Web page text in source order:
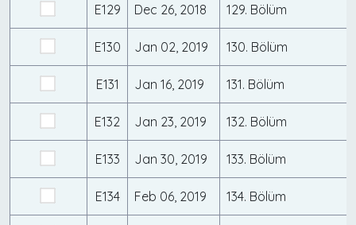
E129 Dec 26, 2018 129. Bölüm
E130 Jan 02, 2019 130. Bölüm
E131 Jan 16, 2019 131. Bölüm
E132 Jan 23, 2019 132. Bölüm
E133 Jan 30, 2019 133. Bölüm
E134 Feb 06, 2019 134. Bölüm